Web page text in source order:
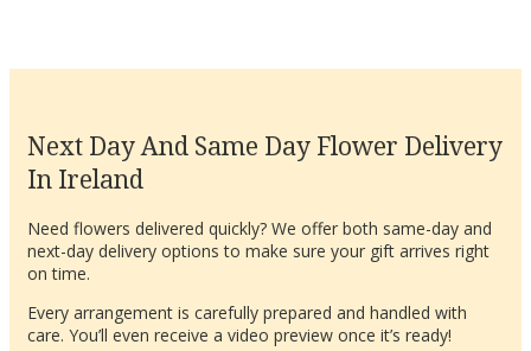
Next Day And Same Day Flower Delivery
In Ireland
Need flowers delivered quickly? We offer both same-day and
next-day delivery options to make sure your gift arrives right
on time.
Every arrangement is carefully prepared and handled with
care. You’ll even receive a video preview once it’s ready!